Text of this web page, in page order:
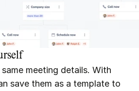
meeting details. With
save them as a template to